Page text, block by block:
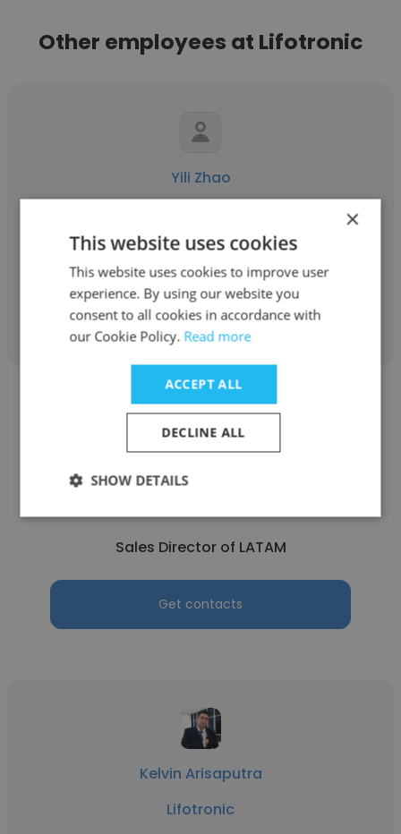
Other employees at Lifotronic
Yili Zhao
Senior Sales Manager
Get contacts
Tim Zhang
Lifotronic
Sales Director of LATAM
Get contacts
Kelvin Arisaputra
Lifotronic
×
This website uses cookies
This website uses cookies to improve user
experience. By using our website you
consent to all cookies in accordance with
our Cookie Policy. Read more
ACCEPT ALL
DECLINE ALL
SHOW DETAILS